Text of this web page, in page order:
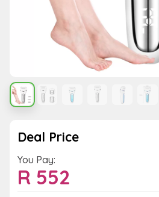
Deal Price
You Pay:
R 552